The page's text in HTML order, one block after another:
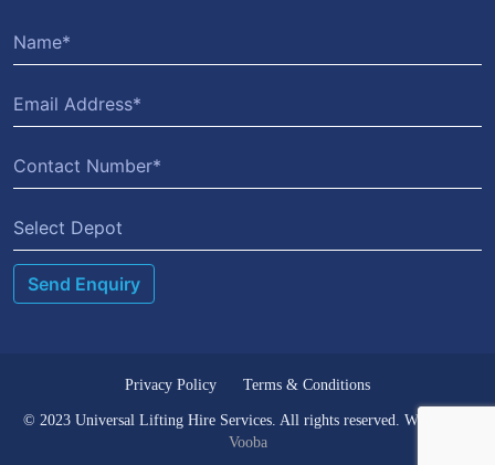
Select Depot
© 2023 Universal Lifting Hire Services. All rights reserved. Website by
Vooba
Privacy Policy Terms & Conditions